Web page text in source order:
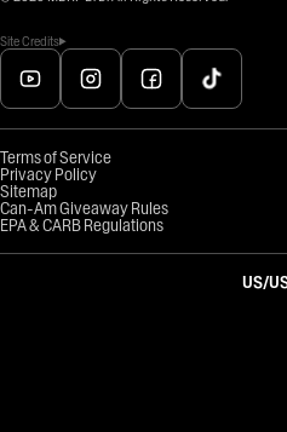
Site Credits
Terms of Service
Privacy Policy
Sitemap
Can-Am Giveaway Rules
EPA & CARB Regulations
US/